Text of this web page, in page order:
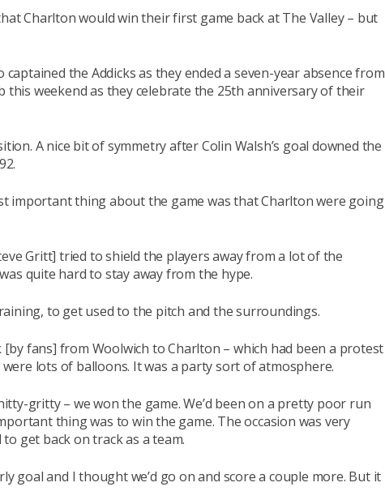
Charlton would win their first game back at The Valley – but
the Addicks as they ended a seven-year absence from
this weekend as they celebrate the 25th anniversary of their
A nice bit of symmetry after Colin Walsh’s goal downed the
important thing about the game was that Charlton were going
Gritt] tried to shield the players away from a lot of the
quite hard to stay away from the hype.
to get used to the pitch and the surroundings.
[by fans] from Woolwich to Charlton – which had been a protest
lots of balloons. It was a party sort of atmosphere.
gritty – we won the game. We’d been on a pretty poor run
thing was to win the game. The occasion was very
get back on track as a team.
goal and I thought we’d go on and score a couple more. But it